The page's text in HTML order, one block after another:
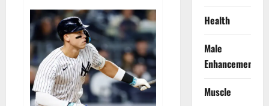
Life
Evolution
Keto
Gummies
Weight
Loss?
Health
Male
Enhancement
Muscle